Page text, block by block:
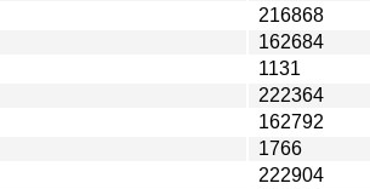
216868
162684
1131
222364
162792
1766
222904